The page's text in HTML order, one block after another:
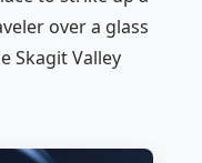
over a glass
Skagit Valley